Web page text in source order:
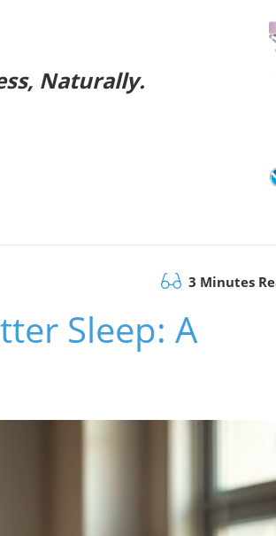
Naturally.
3 Minutes
Sleep: A